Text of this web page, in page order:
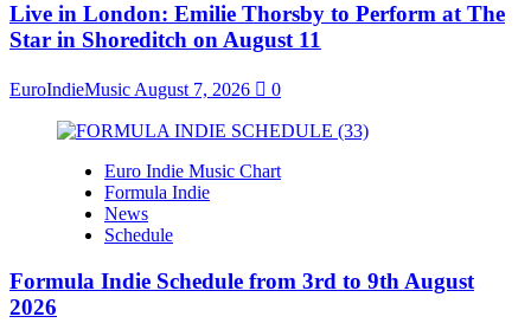
Live in London: Emilie Thorsby to Perform at The
Star in Shoreditch on August 11
EuroIndieMusic August 7, 2026 0
Euro Indie Music Chart
Formula Indie
News
Schedule
Formula Indie Schedule from 3rd to 9th August
2026